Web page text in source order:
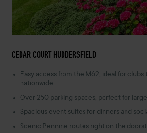
CEDAR COURT HUDDERSFIELD
Easy access from the M62, ideal for clubs
nationwide
Over 250 parking spaces, perfect for
Spacious event suites for dinners and
Scenic Pennine routes right on the